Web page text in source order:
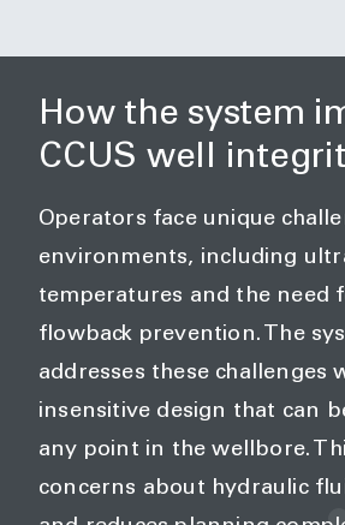
How the system
CCUS well
Operators face unique
environments, including
temperatures and the need
flowback prevention. The
addresses these challenges
insensitive design that can
any point in the wellbore.
concerns about hydraulic